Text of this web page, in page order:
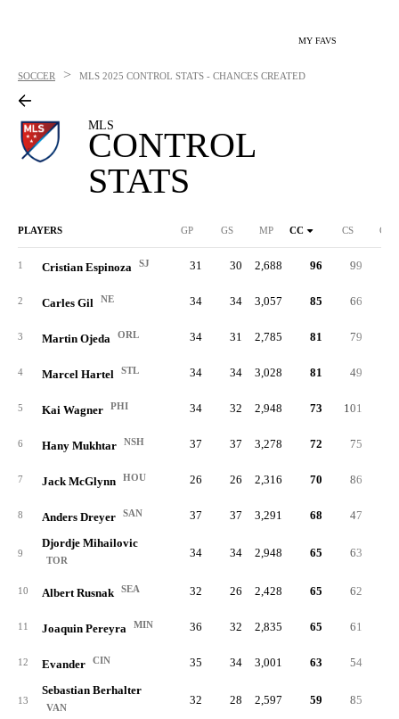
MY FAVS
SOCCER > MLS 2025 CONTROL STATS - CHANCES CREATED
MLS
CONTROL
STATS
PLAYERS GP GS MP CC CS C%
1 Cristian Espinoza SJ 31 30 2,688 96 99
2 Carles Gil NE 34 34 3,057 85 66
3 Martin Ojeda ORL 34 31 2,785 81 79
4 Marcel Hartel STL 34 34 3,028 81 49
5 Kai Wagner PHI 34 32 2,948 73 101
6 Hany Mukhtar NSH 37 37 3,278 72 75
7 Jack McGlynn HOU 26 26 2,316 70 86
8 Anders Dreyer SAN 37 37 3,291 68 47
9
Djordje Mihailovic
TOR
34 34 2,948 65 63
10 Albert Rusnak SEA 32 26 2,428 65 62
11 Joaquin Pereyra MIN 36 32 2,835 65 61
12 Evander CIN 35 34 3,001 63 54
13
Sebastian Berhalter
VAN
32 28 2,597 59 85